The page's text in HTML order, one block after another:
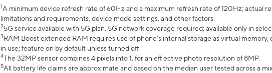
1A minimum device refresh rate of 60Hz and a maximum refresh rate of 120Hz; actual
limitations and requirements, device mode settings, and other factors.
25G service available with 5G plan. 5G network coverage required; available only in
3RAM Boost extended RAM requires use of phone’s internal storage as virtual
in use; feature on by default unless turned off.
4The 32MP sensor combines 4 pixels into 1, for an eff ective photo resolution of 8MP.
5All battery life claims are approximate and based on the median user tested across a